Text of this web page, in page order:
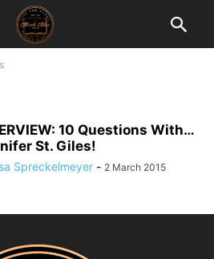
10 Questions With…
St. Giles!
Spreckelmeyer - 2 March 2015